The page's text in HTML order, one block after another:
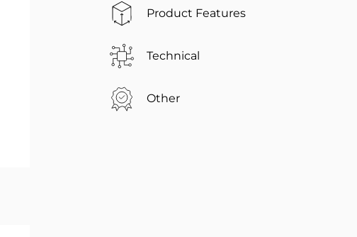
Product Features
Technical
Other